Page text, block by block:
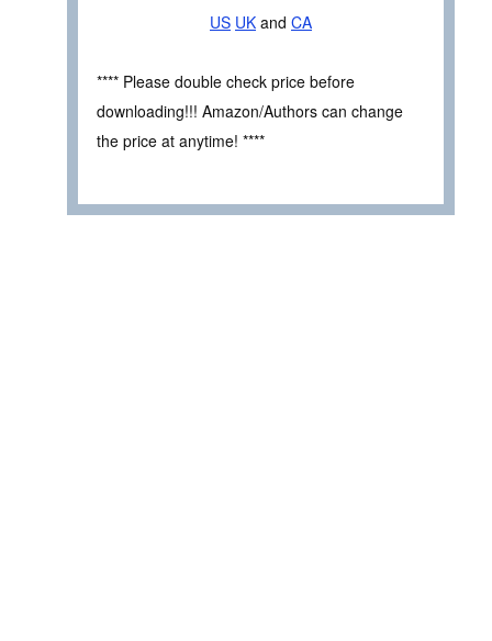
US UK and CA
**** Please double check price before
downloading!!! Amazon/Authors can change
the price at anytime! ****